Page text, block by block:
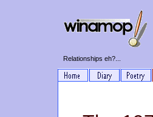
Relationships eh?...